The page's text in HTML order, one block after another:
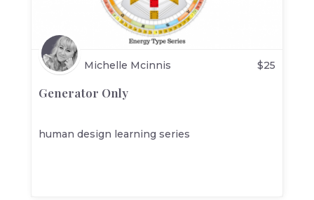
Michelle Mcinnis $25
Generator Only
human design learning series